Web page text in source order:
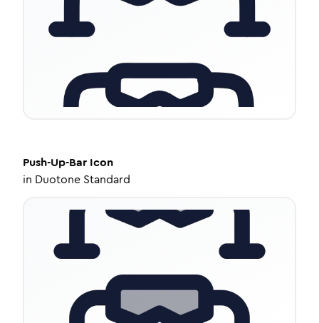
Push-Up-Bar Icon
in Duotone Standard